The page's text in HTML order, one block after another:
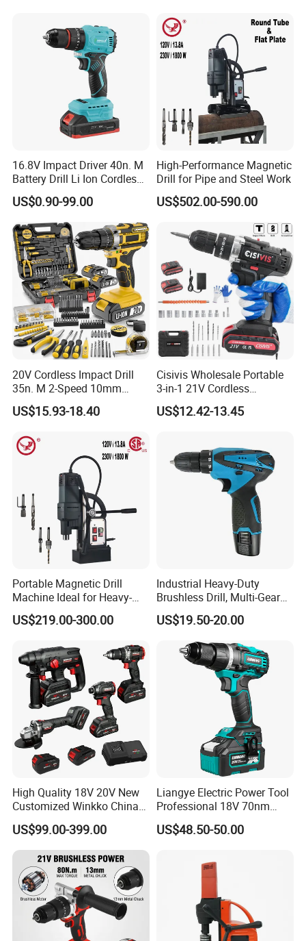
16.8V Impact Driver 40n. M
Battery Drill Li Ion Cordless
Battery for Power Craft
Cordless Drill
US$0.90-99.00
High-Performance Magnetic
Drill for Pipe and Steel Work
US$502.00-590.00
20V Cordless Impact Drill
35n. M 2-Speed 10mm
Keyless Chuck with Dual
Battery
US$15.93-18.40
Cisivis Wholesale Portable
3-in-1 21V Cordless
Hammer Drill Set Electric
Impact Combi Drill
US$12.42-13.45
Portable Magnetic Drill
Machine Ideal for Heavy-
Duty Tasks
US$219.00-300.00
Industrial Heavy-Duty
Brushless Drill, Multi-Gear
Precision Torque
Adjustment Power Electric
Drill for Wholesale
US$19.50-20.00
High Quality 18V 20V New
Customized Winkko China
Cordless Impact Drill Power
Tools 12V Screwdriver
US$99.00-399.00
Liangye Electric Power Tool
Professional 18V 70nm
Heavy Duty Cordless
Rechargeable Battery Drill
US$48.50-50.00